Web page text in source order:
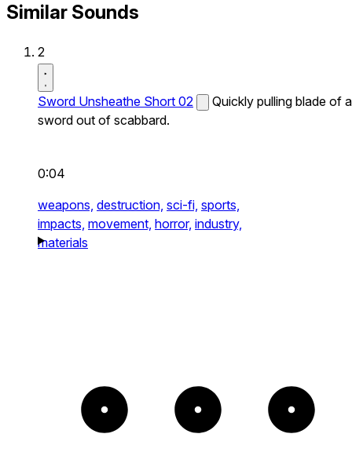
Similar Sounds
2
Sword Unsheathe Short 02
Quickly pulling blade of a
sword out of scabbard.
0:04
weapons, destruction, sci-fi, sports,
impacts, movement, horror, industry,
materials